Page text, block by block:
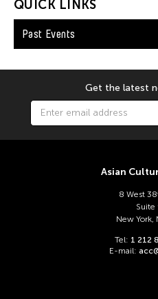
QUICK LINKS
Past Events
Get the latest
Asian
8 West
Suite
New York,
Tel: 1 212
E-mail: